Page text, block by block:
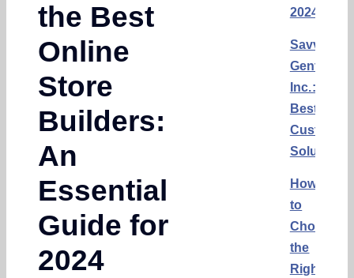
the Best
Online
Store
Builders:
An
Essential
Guide for
2024
2024
Savvy
Gents,
Inc.:
Best
Custom
Solution
How
to
Choose
the
Right